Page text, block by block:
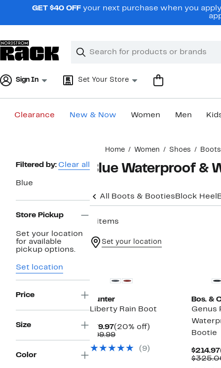
navigationGET $40 OFF your next purchase when you
Search
Clear
Clear
Sign In Set Your Store
Clearance New & Now Women Men
Home Women Shoes
Page
Navigation
Filtered by: Clear all
Blue
Store Pickup
Set your location
for available
pickup options.
Set location
Price
Size
Color
Blue Waterproof &
All Boots & Booties Block Heel
6 items
Set your location
Hunter
Liberty Rain Boot
$79.97Current
Price
(20% off)
$99.99Comparable
$99.99(9)
Bos. &
Genus
Bootie
$214.97